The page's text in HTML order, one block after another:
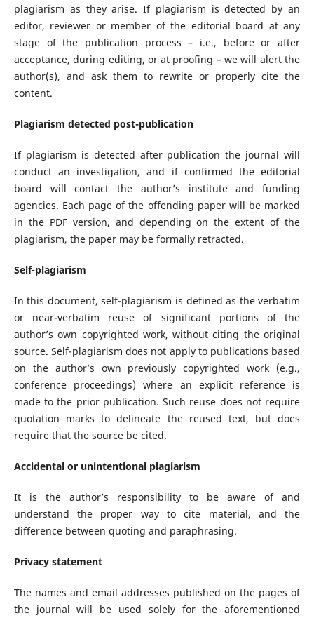
plagiarism as they arise. If plagiarism is detected by an
editor, reviewer or member of the editorial board at any
stage of the publication process – i.e., before or after
acceptance, during editing, or at proofing – we will alert the
author(s), and ask them to rewrite or properly cite the
content.
Plagiarism detected post-publication
If plagiarism is detected after publication the journal will
conduct an investigation, and if confirmed the editorial
board will contact the author’s institute and funding
agencies. Each page of the offending paper will be marked
in the PDF version, and depending on the extent of the
plagiarism, the paper may be formally retracted.
Self-plagiarism
In this document, self-plagiarism is defined as the verbatim
or near-verbatim reuse of significant portions of the
author’s own copyrighted work, without citing the original
source. Self-plagiarism does not apply to publications based
on the author’s own previously copyrighted work (e.g.,
conference proceedings) where an explicit reference is
made to the prior publication. Such reuse does not require
quotation marks to delineate the reused text, but does
require that the source be cited.
Accidental or unintentional plagiarism
It is the author’s responsibility to be aware of and
understand the proper way to cite material, and the
difference between quoting and paraphrasing.
Privacy statement
The names and email addresses published on the pages of
the journal will be used solely for the aforementioned